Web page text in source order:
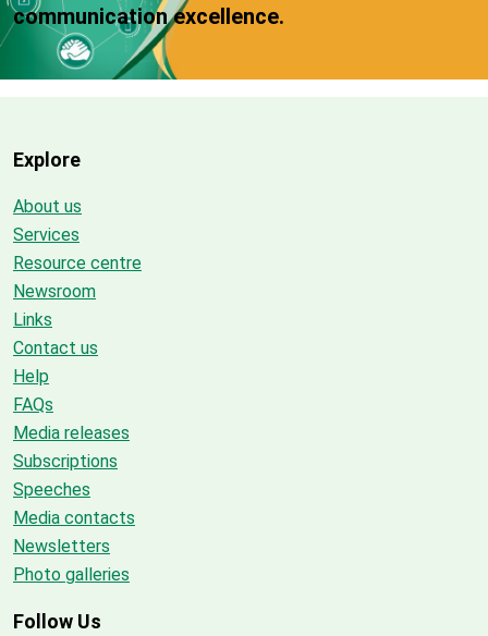
communication excellence.
Explore
About us
Services
Resource centre
Newsroom
Links
Contact us
Help
FAQs
Media releases
Subscriptions
Speeches
Media contacts
Newsletters
Photo galleries
Follow Us